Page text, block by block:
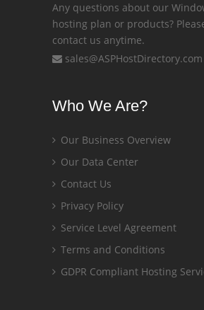
Any questions about our
hosting plan or products?
contact us anytime.
sales@ASPHostDirectory.com
Who We Are?
Our Business Overview
Our Data Center
Contact Us
Privacy Policy
Service Level Agreement
Terms and Conditions
GDPR Compliant Hosting